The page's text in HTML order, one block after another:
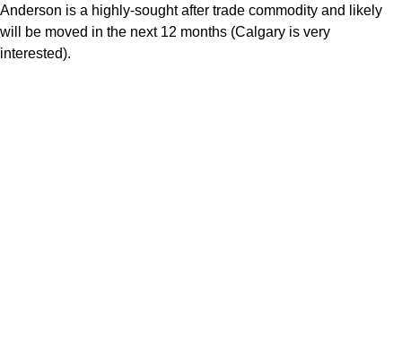
Anderson is a highly-sought after trade commodity and likely
will be moved in the next 12 months (Calgary is very
interested).